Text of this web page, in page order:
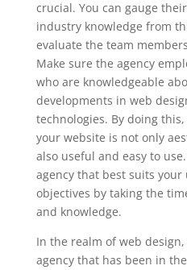
crucial. You can gauge
industry knowledge from
evaluate the team
Make sure the agency
who are knowledgeable
developments in web
technologies. By doing
your website is not only
also useful and easy to
agency that best suits
objectives by taking the
and knowledge.
In the realm of web
agency that has been in